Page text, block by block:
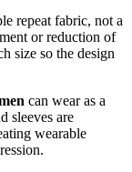
repeat fabric, not a
or reduction of
size so the design
can wear as a
sleeves are
wearable